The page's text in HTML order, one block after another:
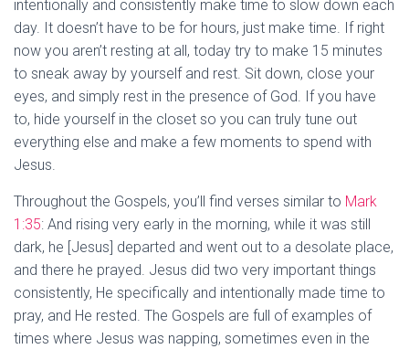
intentionally and consistently make time to slow down each
day. It doesn’t have to be for hours, just make time. If right
now you aren’t resting at all, today try to make 15 minutes
to sneak away by yourself and rest. Sit down, close your
eyes, and simply rest in the presence of God. If you have
to, hide yourself in the closet so you can truly tune out
everything else and make a few moments to spend with
Jesus.
Throughout the Gospels, you’ll find verses similar to Mark
1:35: And rising very early in the morning, while it was still
dark, he [Jesus] departed and went out to a desolate place,
and there he prayed. Jesus did two very important things
consistently, He specifically and intentionally made time to
pray, and He rested. The Gospels are full of examples of
times where Jesus was napping, sometimes even in the